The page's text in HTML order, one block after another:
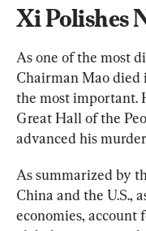
Xi Polishes
As one of the most
Chairman Mao died
the most important.
Great Hall of the
advanced his
As summarized by
China and the U.S.,
economies, account